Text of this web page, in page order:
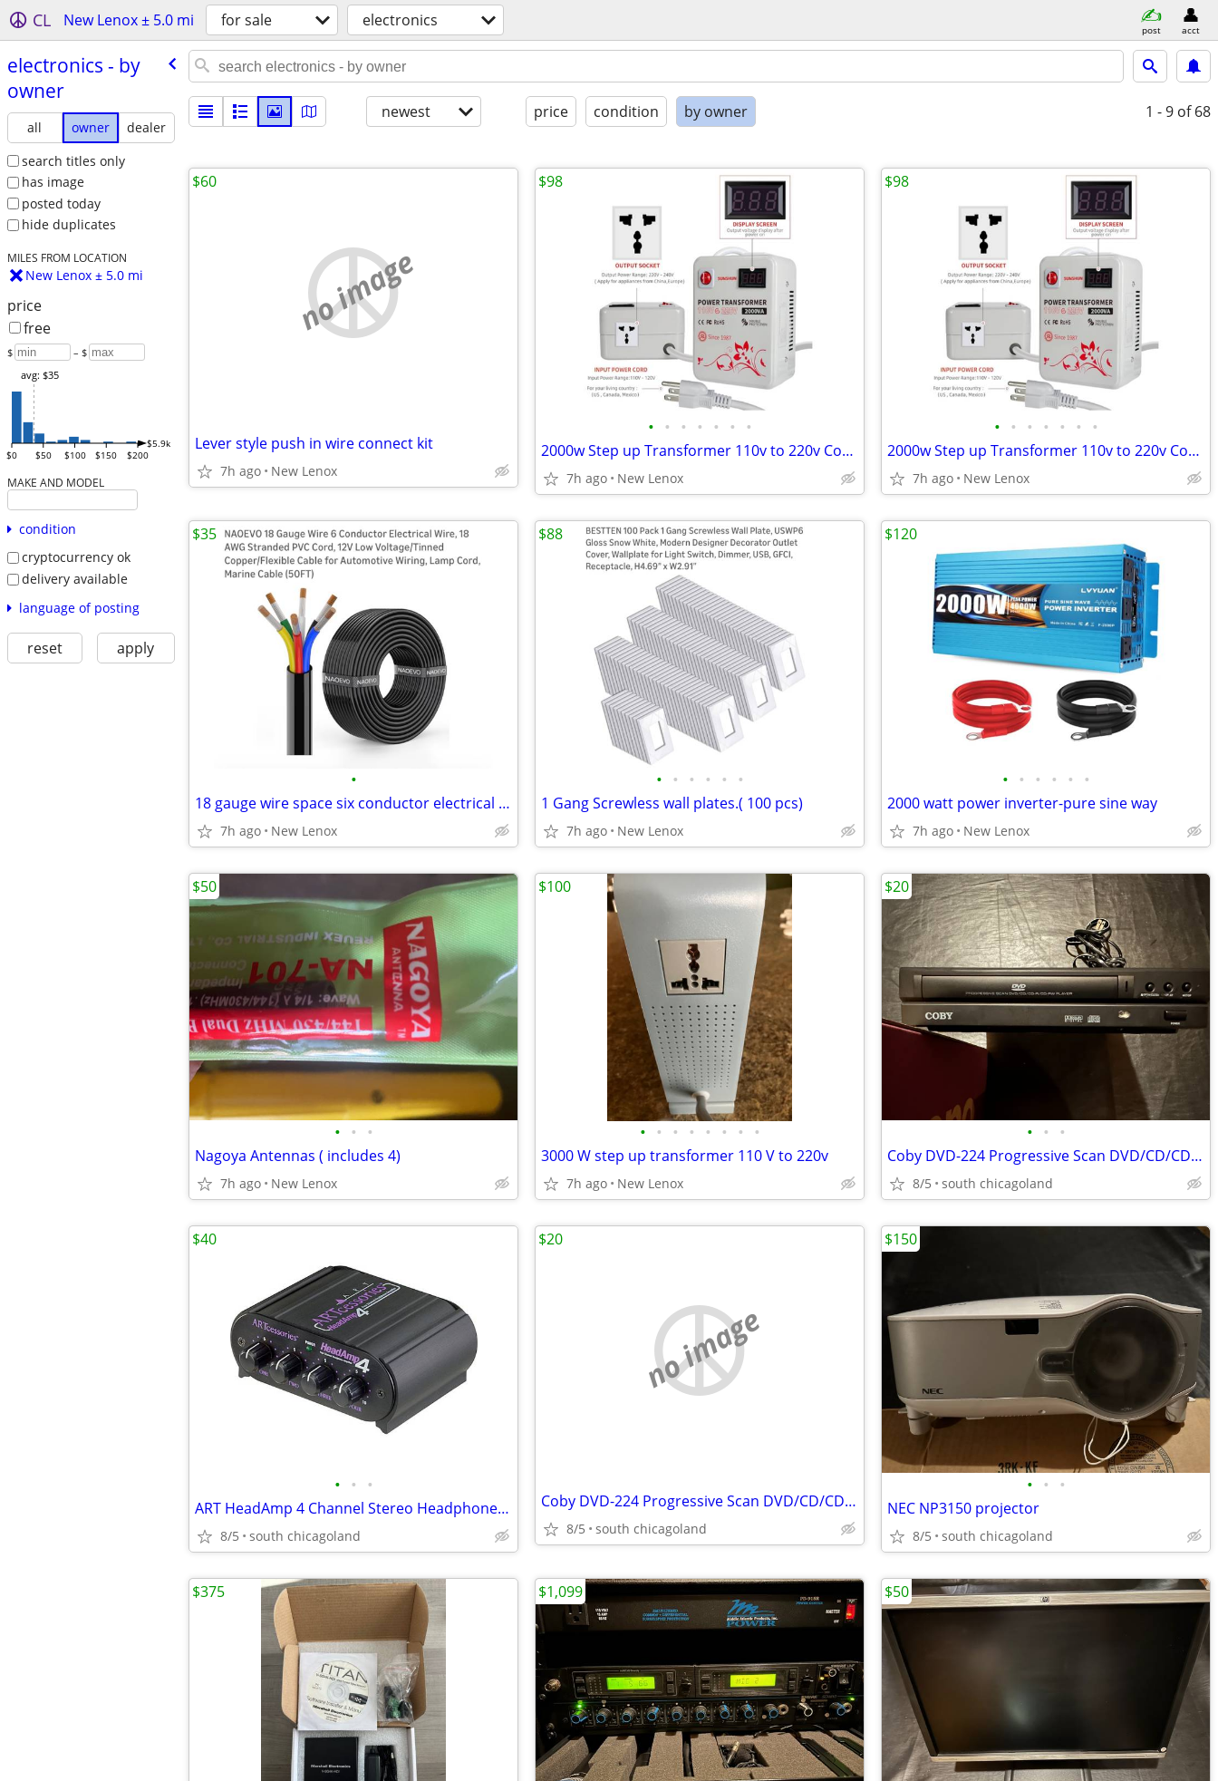
CL New Lenox ± 5.0 mi for sale electronics post acct
electronics - by
owner
all owner
dealer
search titles only
has image
posted today
hide duplicates
MILES FROM LOCATION
New Lenox ± 5.0 mi
price
free
$ – $
$0 $50 $100 $150 $200
$5.9k
avg: $35
MAKE AND MODEL
condition
cryptocurrency ok
delivery available
language of posting
reset apply
newest price condition by owner 1 - 9 of 68
no image
Lever style push in wire connect kit
7h ago New Lenox
$60
• • • • • • •
2000w Step up Transformer 110v to 220v Converter
7h ago New Lenox
$98
• • • • • • •
2000w Step up Transformer 110v to 220v Converter
7h ago New Lenox
$98
•
18 gauge wire space six conductor electrical wire 50 feet
7h ago New Lenox
$35
• • • • • •
1 Gang Screwless wall plates.( 100 pcs)
7h ago New Lenox
$88
• • • • • •
2000 watt power inverter-pure sine way
7h ago New Lenox
$120
• • •
Nagoya Antennas ( includes 4)
7h ago New Lenox
$50
• • • • • • • •
3000 W step up transformer 110 V to 220v
7h ago New Lenox
$100
• • •
Coby DVD-224 Progressive Scan DVD/CD/CD-R/CD-RW Portable Player
8/5 south chicagoland
$20
• • •
ART HeadAmp 4 Channel Stereo Headphone Amplifier
8/5 south chicagoland
$40
no image
Coby DVD-224 Progressive Scan DVD/CD/CD-R/CD-RW Portable Player
8/5 south chicagoland
$20
• • •
NEC NP3150 projector
8/5 south chicagoland
$150
$375 $1,099 $50